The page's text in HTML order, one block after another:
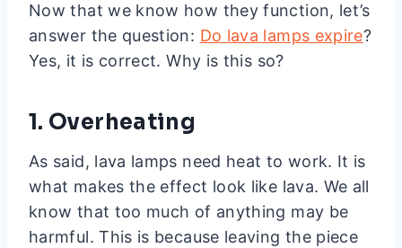
Now that we know how they function, let’s
answer the question: Do lava lamps expire?
Yes, it is correct. Why is this so?
1. Overheating
As said, lava lamps need heat to work. It is
what makes the effect look like lava. We all
know that too much of anything may be
harmful. This is because leaving the piece